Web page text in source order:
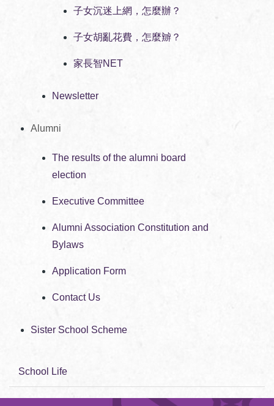
子女沉迷上網，怎麼辦？
子女胡亂花費，怎麼辧？
家長智NET
Newsletter
Alumni
The results of the alumni board
election
Executive Committee
Alumni Association Constitution and
Bylaws
Application Form
Contact Us
Sister School Scheme
School Life